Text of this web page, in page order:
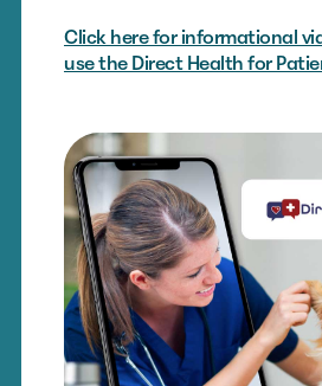
Click here for informational
use the Direct Health for